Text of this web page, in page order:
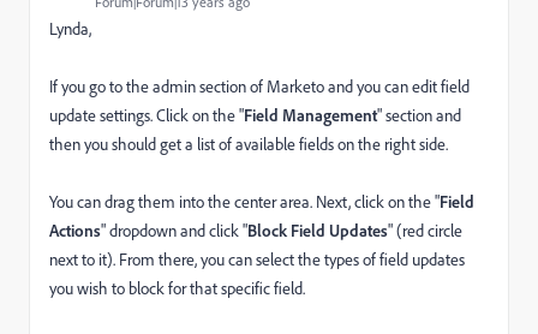
Lynda,
If you go to the admin section of Marketo and you can edit field
update settings. Click on the "Field Management" section and
then you should get a list of available fields on the right side.
You can drag them into the center area. Next, click on the "Field
Actions" dropdown and click "Block Field Updates" (red circle
next to it). From there, you can select the types of field updates
you wish to block for that specific field.